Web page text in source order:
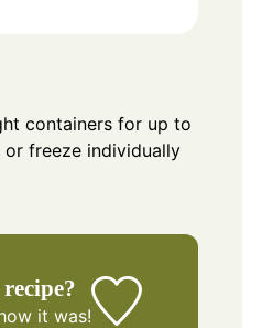
containers for up to
freeze individually
it was!